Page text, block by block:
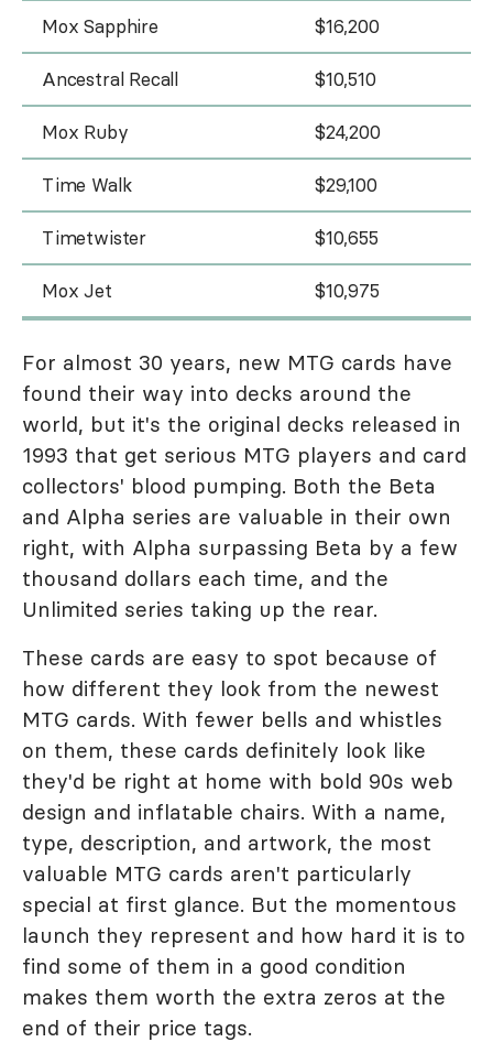
Mox Sapphire $16,200
Ancestral Recall $10,510
Mox Ruby $24,200
Time Walk $29,100
Timetwister $10,655
Mox Jet $10,975
For almost 30 years, new MTG cards have
found their way into decks around the
world, but it's the original decks released in
1993 that get serious MTG players and card
collectors' blood pumping. Both the Beta
and Alpha series are valuable in their own
right, with Alpha surpassing Beta by a few
thousand dollars each time, and the
Unlimited series taking up the rear.
These cards are easy to spot because of
how different they look from the newest
MTG cards. With fewer bells and whistles
on them, these cards definitely look like
they'd be right at home with bold 90s web
design and inflatable chairs. With a name,
type, description, and artwork, the most
valuable MTG cards aren't particularly
special at first glance. But the momentous
launch they represent and how hard it is to
find some of them in a good condition
makes them worth the extra zeros at the
end of their price tags.